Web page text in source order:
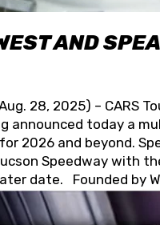
AND
28, 2025) –
announced today a
2026 and beyond.
Speedway with
date. Founded by
is recognized
highest quality plastic